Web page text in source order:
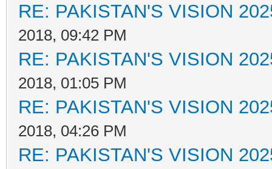
RE: PAKISTAN'S VISION
2018, 09:42 PM
RE: PAKISTAN'S VISION
2018, 01:05 PM
RE: PAKISTAN'S VISION
2018, 04:26 PM
RE: PAKISTAN'S VISION